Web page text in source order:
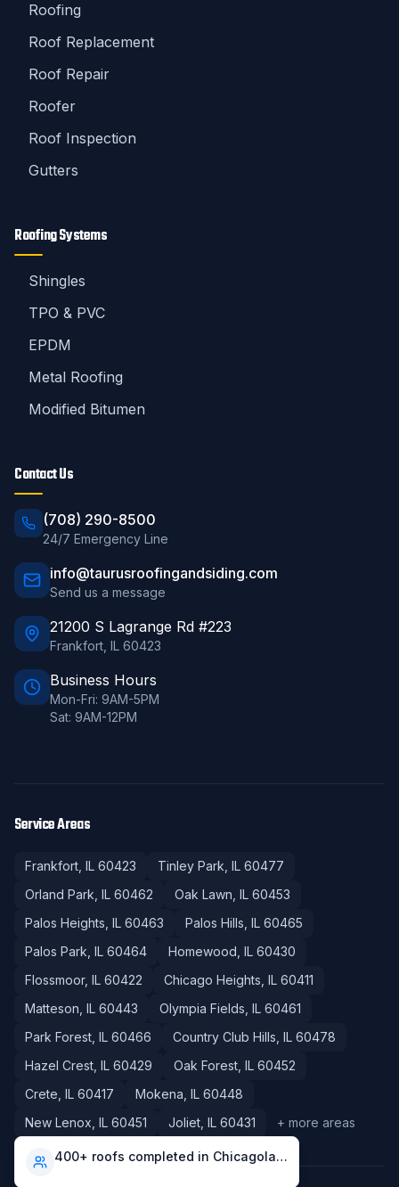
Roofing
Roof Replacement
Roof Repair
Roofer
Roof Inspection
Gutters
Roofing Systems
Shingles
TPO & PVC
EPDM
Metal Roofing
Modified Bitumen
Contact Us
(708) 290-8500
24/7 Emergency Line
info@taurusroofingandsiding.com
Send us a message
21200 S Lagrange Rd #223
Frankfort IL 60423
Business Hours
Mon-Fri: 9AM-5PM
Sat: 9AM-12PM
Service Areas
Frankfort , IL 60423 Tinley Park , IL 60477
Orland Park , IL 60462 Oak Lawn , IL 60453
Palos Heights , IL 60463 Palos Hills , IL 60465
Palos Park , IL 60464 Homewood , IL 60430
Flossmoor, IL 60422 Chicago Heights , IL 60411
Matteson , IL 60443 Olympia Fields , IL 60461
Park Forest , IL 60466 Country Club Hills , IL 60478
Hazel Crest , IL 60429 Oak Forest , IL 60452
Crete , IL 60417 Mokena , IL 60448
New Lenox , IL 60451 Joliet , IL 60431 + more areas
400+ roofs completed in Chicagoland